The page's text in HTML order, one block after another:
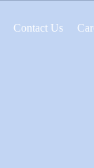
Contact Us